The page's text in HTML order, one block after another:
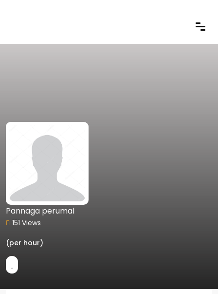
Pannaga perumal
151 Views
(per hour)